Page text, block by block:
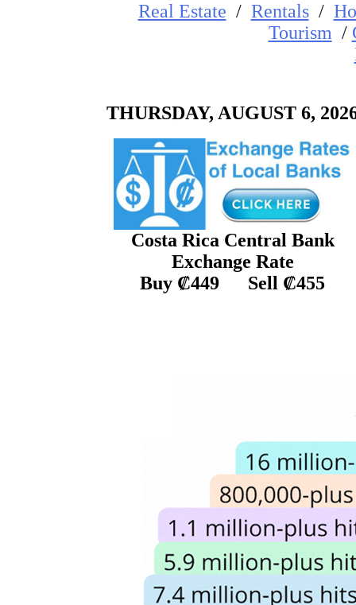
Real Estate / Rentals/
Tourism /
THURSDAY, AUGUST 6,
Costa Rica Central Bank
Exchange Rate
Buy ₡449 Sell ₡455